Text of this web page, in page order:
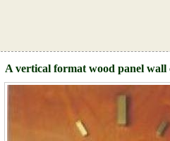
A vertical format wood panel